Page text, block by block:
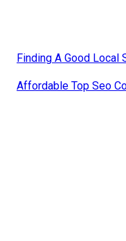
Finding A Good Local
Affordable Top Seo